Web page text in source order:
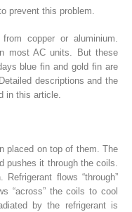
prevent this problem.
copper or aluminium.
most AC units. But these
blue fin and gold fin are
descriptions and the
in this article.
placed on top of them. The
pushes it through the coils.
flows “through”
“across” the coils to cool
by the refrigerant is